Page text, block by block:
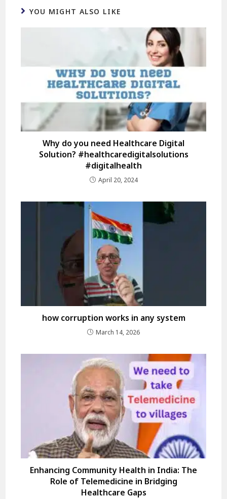
YOU MIGHT ALSO LIKE
Why do you need Healthcare Digital
Solution? #healthcaredigitalsolutions
#digitalhealth
April 20, 2024
how corruption works in any system
March 14, 2026
Enhancing Community Health in India: The
Role of Telemedicine in Bridging
Healthcare Gaps